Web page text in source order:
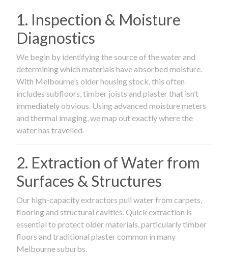
1. Inspection & Moisture
Diagnostics
We begin by identifying the source of the water and
determining which materials have absorbed moisture.
With Melbourne’s older housing stock, this often
includes subfloors, timber joists and plaster that isn’t
immediately obvious. Using advanced moisture meters
and thermal imaging, we map out exactly where the
water has travelled.
2. Extraction of Water from
Surfaces & Structures
Our high-capacity extractors pull water from carpets,
flooring and structural cavities. Quick extraction is
essential to protect older materials, particularly timber
floors and traditional plaster common in many
Melbourne suburbs.